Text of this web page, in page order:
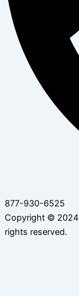
877-930-6525
Copyright © 2024
rights reserved.